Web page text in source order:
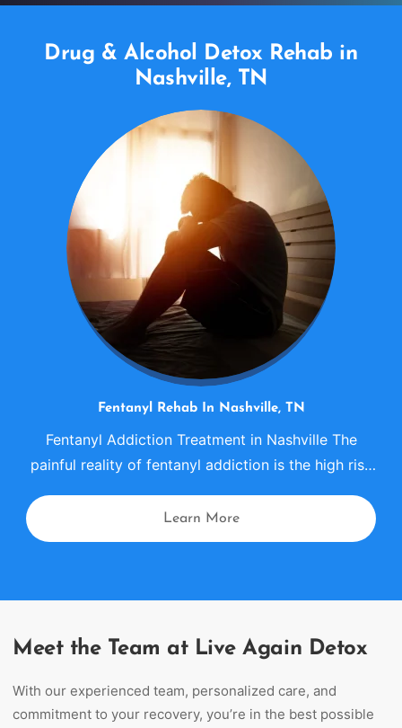
Drug & Alcohol Detox Rehab in
Nashville, TN
Fentanyl RehabIn Nashville, TN
Fentanyl Addiction Treatment in Nashville The
painful reality of fentanyl addiction is the high risk
in Nashville, Tennessee offers a
comprehensive approach that uses evidence-
clinically appropriate, […]
Learn More
Meet the Team at Live Again Detox
With our experienced team, personalized care, and
commitment to your recovery, you’re in the best possible